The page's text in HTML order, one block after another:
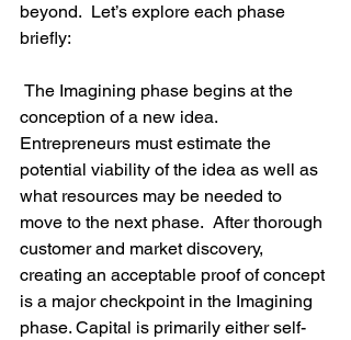
beyond.  Let’s explore each phase
briefly:
conception of a new idea.
Entrepreneurs must estimate the
potential viability of the idea as well as
what resources may be needed to
move to the next phase.  After thorough
customer and market discovery,
creating an acceptable proof of concept
is a major checkpoint in the Imagining
phase. Capital is primarily either self-